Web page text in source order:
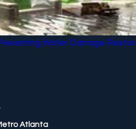
Water Damage
Atlanta